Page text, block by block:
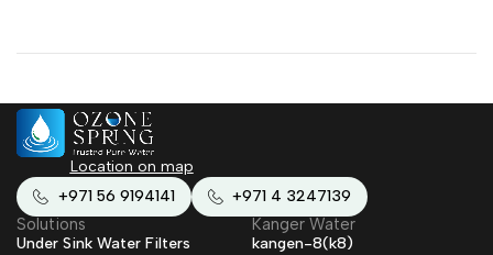
+971 56 9194141 +971 4 3247139
Location on map
Solutions
Under Sink Water Filters
Kanger Water
kangen-8(k8)